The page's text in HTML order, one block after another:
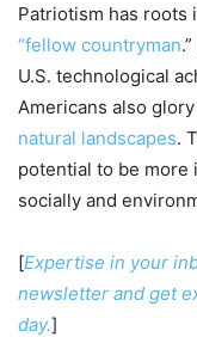
Patriotism has roots
“fellow countryman
U.S. technological
Americans also
natural landscapes.
potential to be more
socially and
[Expertise in your
newsletter and get
day.]